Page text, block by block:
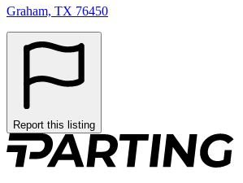
Graham, TX 76450
Report this listing